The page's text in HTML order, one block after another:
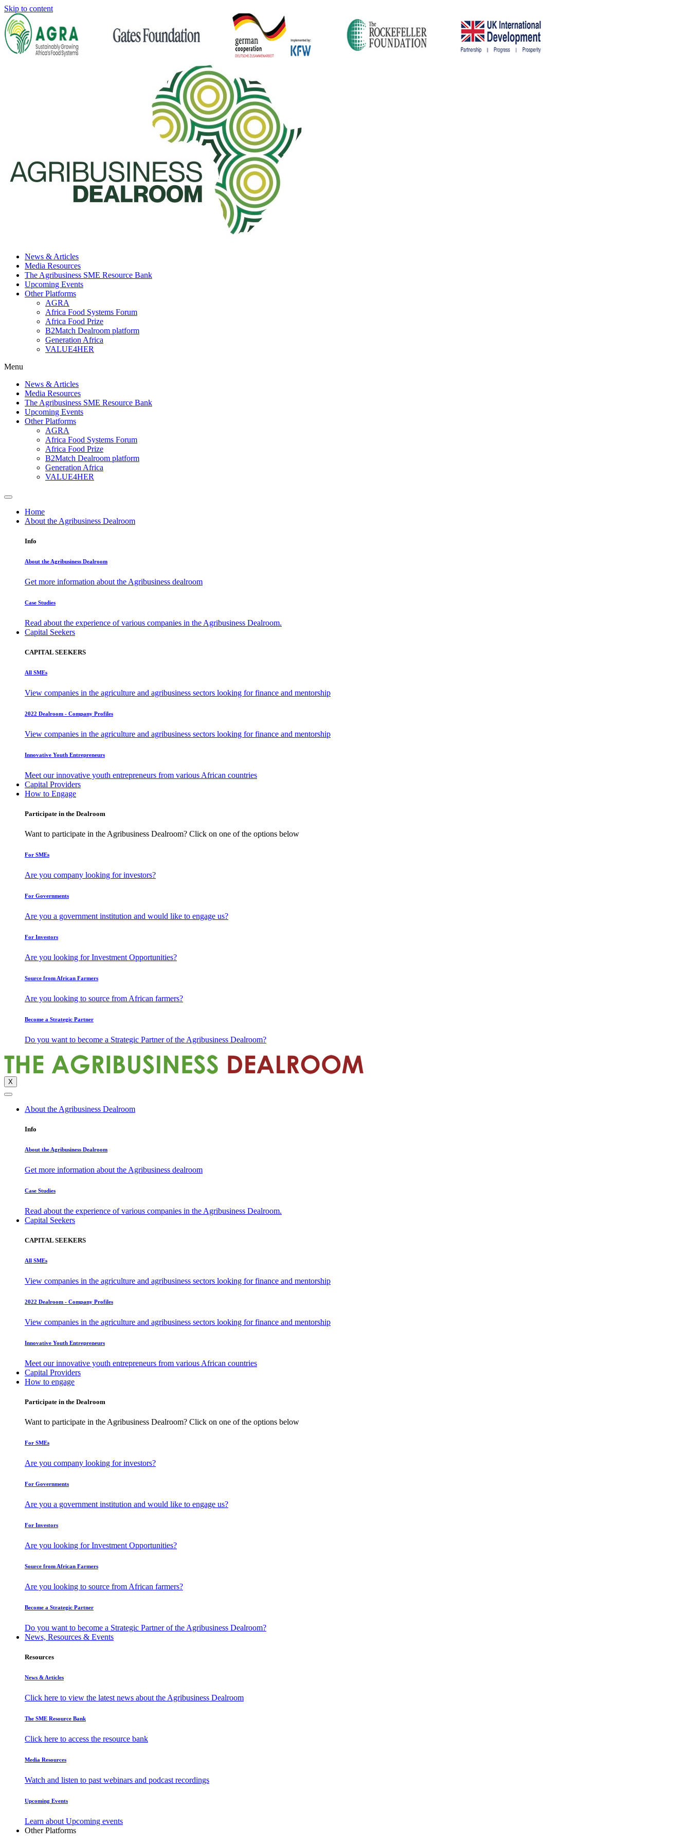
Skip to content
News & Articles
Media Resources
The Agribusiness SME Resource Bank
Upcoming Events
Other Platforms
AGRA
Africa Food Systems Forum
Africa Food Prize
B2Match Dealroom platform
Generation Africa
VALUE4HER
Menu
News & Articles
Media Resources
The Agribusiness SME Resource Bank
Upcoming Events
Other Platforms
AGRA
Africa Food Systems Forum
Africa Food Prize
B2Match Dealroom platform
Generation Africa
VALUE4HER
Home
About the Agribusiness Dealroom
Info
About the Agribusiness Dealroom
Get more information about the Agribusiness dealroom
Case Studies
Read about the experience of various companies in the Agribusiness Dealroom.
Capital Seekers
CAPITAL SEEKERS
All SMEs
View companies in the agriculture and agribusiness sectors looking for finance and mentorship
2022 Dealroom - Company Profiles
View companies in the agriculture and agribusiness sectors looking for finance and mentorship
Innovative Youth Entrepreneurs
Meet our innovative youth entrepreneurs from various African countries
Capital Providers
How to Engage
Participate in the Dealroom
Want to participate in the Agribusiness Dealroom? Click on one of the options below
For SMEs
Are you company looking for investors?
For Governments
Are you a government institution and would like to engage us?
For Investors
Are you looking for Investment Opportunities?
Source from African Farmers
Are you looking to source from African farmers?
Become a Strategic Partner
Do you want to become a Strategic Partner of the Agribusiness Dealroom?
X
About the Agribusiness Dealroom
Info
About the Agribusiness Dealroom
Get more information about the Agribusiness dealroom
Case Studies
Read about the experience of various companies in the Agribusiness Dealroom.
Capital Seekers
CAPITAL SEEKERS
All SMEs
View companies in the agriculture and agribusiness sectors looking for finance and mentorship
2022 Dealroom - Company Profiles
View companies in the agriculture and agribusiness sectors looking for finance and mentorship
Innovative Youth Entrepreneurs
Meet our innovative youth entrepreneurs from various African countries
Capital Providers
How to engage
Participate in the Dealroom
Want to participate in the Agribusiness Dealroom? Click on one of the options below
For SMEs
Are you company looking for investors?
For Governments
Are you a government institution and would like to engage us?
For Investors
Are you looking for Investment Opportunities?
Source from African Farmers
Are you looking to source from African farmers?
Become a Strategic Partner
Do you want to become a Strategic Partner of the Agribusiness Dealroom?
News, Resources & Events
Resources
News & Articles
Click here to view the latest news about the Agribusiness Dealroom
The SME Resource Bank
Click here to access the resource bank
Media Resources
Watch and listen to past webinars and podcast recordings
Upcoming Events
Learn about Upcoming events
Other Platforms